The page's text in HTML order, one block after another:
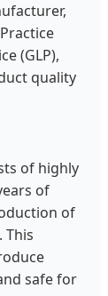
(GLP),
quality
of highly
of
of
This
safe for